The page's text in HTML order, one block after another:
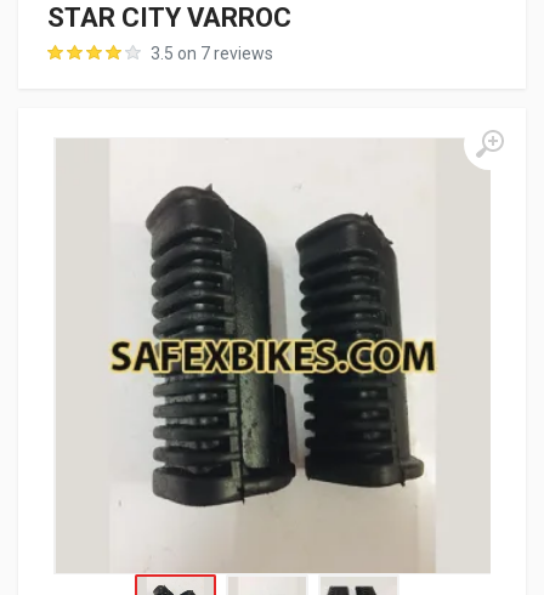
STAR CITY VARROC
3.5 on 7 reviews